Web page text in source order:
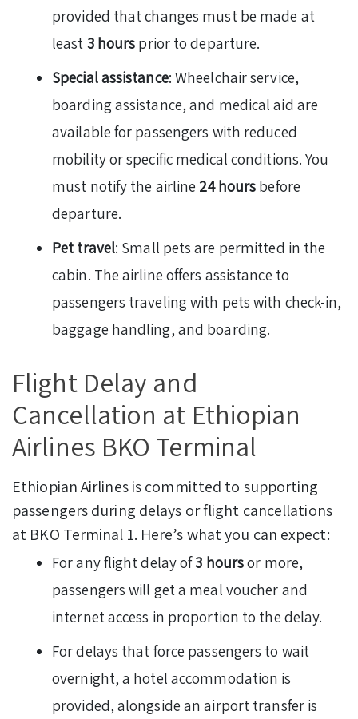
provided that changes must be made at
least 3 hours prior to departure.
Special assistance: Wheelchair service,
boarding assistance, and medical aid are
available for passengers with reduced
mobility or specific medical conditions. You
must notify the airline 24 hours before
departure.
Pet travel: Small pets are permitted in the
cabin. The airline offers assistance to
passengers traveling with pets with check-in,
baggage handling, and boarding.
Flight Delay and
Cancellation at Ethiopian
Airlines BKO Terminal
Ethiopian Airlines is committed to supporting
passengers during delays or flight cancellations
at BKO Terminal 1. Here’s what you can expect:
For any flight delay of3 hoursor more,
passengers will get a meal voucher and
internet access in proportion to the delay.
For delays that force passengers to wait
overnight, a hotel accommodation is
provided, alongside an airport transfer is